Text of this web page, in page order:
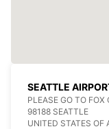
SEATTLE
PLEASE GO TO FOX
98188 SEATTLE
UNITED STATES OF